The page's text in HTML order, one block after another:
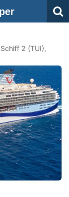
2 (TUI),